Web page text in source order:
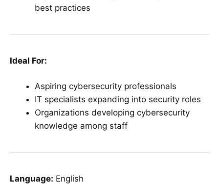
best practices
Ideal For:
Aspiring cybersecurity professionals
IT specialists expanding into security roles
Organizations developing cybersecurity
knowledge among staff
Language: English